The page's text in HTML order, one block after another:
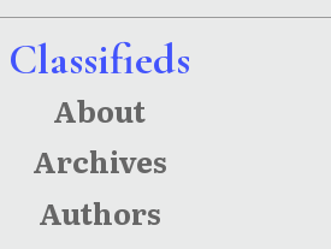
Classifieds
About
Archives
Authors